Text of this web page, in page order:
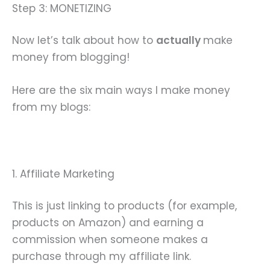
Step 3: MONETIZING
Now let’s talk about how to actually make
money from blogging!
Here are the six main ways I make money
from my blogs:
1. Affiliate Marketing
This is just linking to products (for example,
products on Amazon) and earning a
commission when someone makes a
purchase through my affiliate link.